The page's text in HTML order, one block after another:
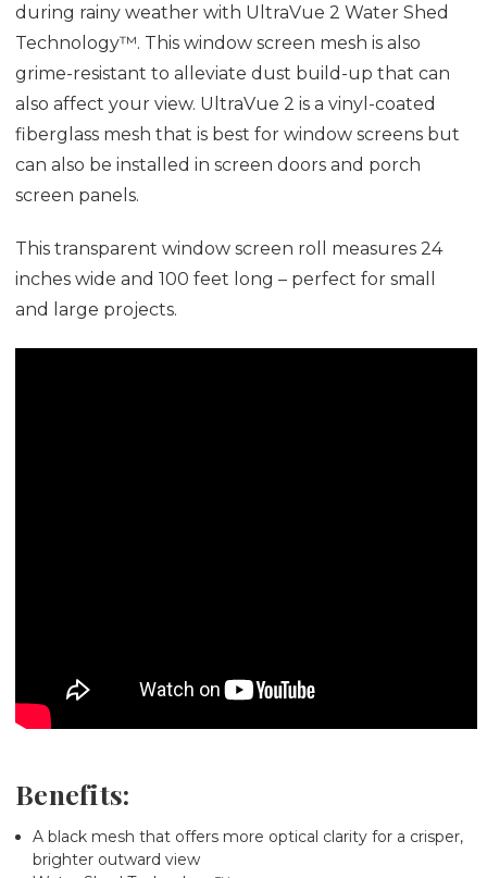
during rainy weather with UltraVue 2 Water Shed
Technology™. This window screen mesh is also
grime-resistant to alleviate dust build-up that can
also affect your view. UltraVue 2 is a vinyl-coated
fiberglass mesh that is best for window screens but
can also be installed in screen doors and porch
screen panels.
This transparent window screen roll measures 24
inches wide and 100 feet long – perfect for small
and large projects.
Benefits:
A black mesh that offers more optical clarity for a crisper,
brighter outward view